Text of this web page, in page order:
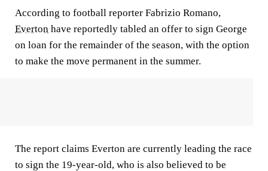
According to football reporter Fabrizio Romano,
Everton have reportedly tabled an offer to sign George
on loan for the remainder of the season, with the option
to make the move permanent in the summer.
The report claims Everton are currently leading the race
to sign the 19-year-old, who is also believed to be